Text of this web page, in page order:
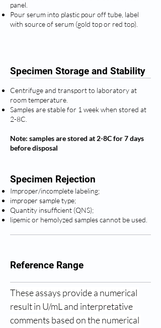
panel.
Pour serum into plastic pour off tube, label
with source of serum (gold top or red top).
Specimen Storage and Stability
Centrifuge and transport to laboratory at
room temperature.
Samples are stable for 1 week when stored at
2-8C.
Note: samples are stored at 2-8C for 7 days
before disposal
Specimen Rejection
Improper/incomplete labeling;
improper sample type;
Quantity insufficient (QNS);
lipemic or hemolyzed samples cannot be used.
Reference Range
These assays provide a numerical
result in U/mL and interpretative
comments based on the numerical